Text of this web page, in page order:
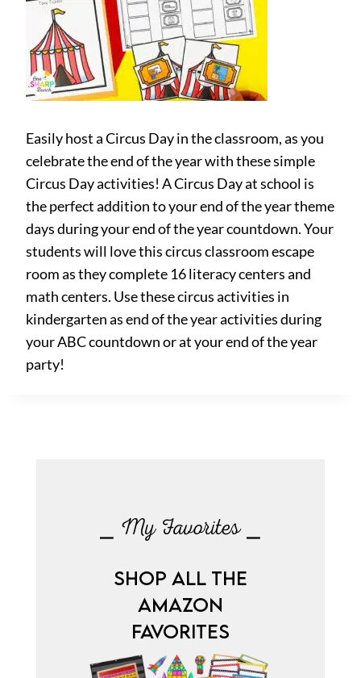
Easily host a Circus Day in the classroom, as you
celebrate the end of the year with these simple
Circus Day activities! A Circus Day at school is
the perfect addition to your end of the year theme
days during your end of the year countdown. Your
students will love this circus classroom escape
room as they complete 16 literacy centers and
math centers. Use these circus activities in
kindergarten as end of the year activities during
your ABC countdown or at your end of the year
party!
⎯ My Favorites ⎯
SHOP ALL THE
AMAZON
FAVORITES